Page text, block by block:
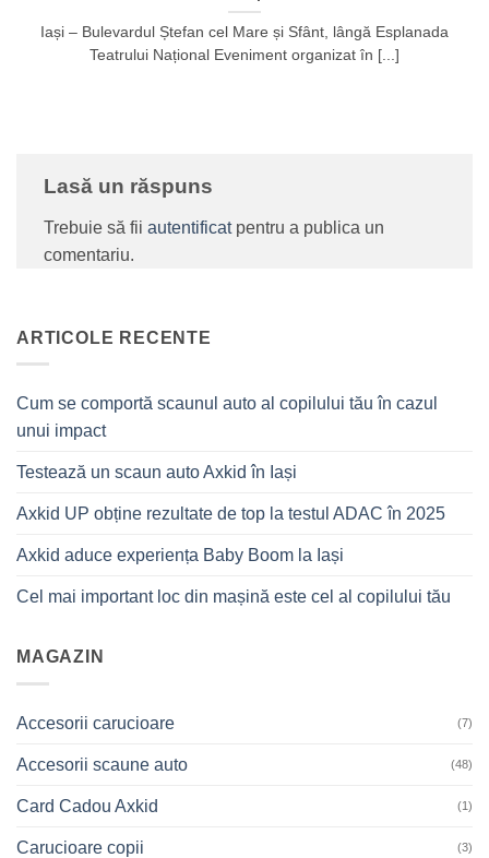
Iași – Bulevardul Ștefan cel Mare și Sfânt, lângă Esplanada
Teatrului Național Eveniment organizat în [...]
Lasă un răspuns
Trebuie să fii autentificatpentru a publica un
comentariu.
ARTICOLE RECENTE
Cum se comportă scaunul auto al copilului tău în cazul
unui impact
Testează un scaun auto Axkid în Iași
Axkid UP obține rezultate de top la testul ADAC în 2025
Axkid aduce experiența Baby Boom la Iași
Cel mai important loc din mașină este cel al copilului tău
MAGAZIN
Accesorii carucioare (7)
Accesorii scaune auto (48)
Card Cadou Axkid (1)
Carucioare copii (3)